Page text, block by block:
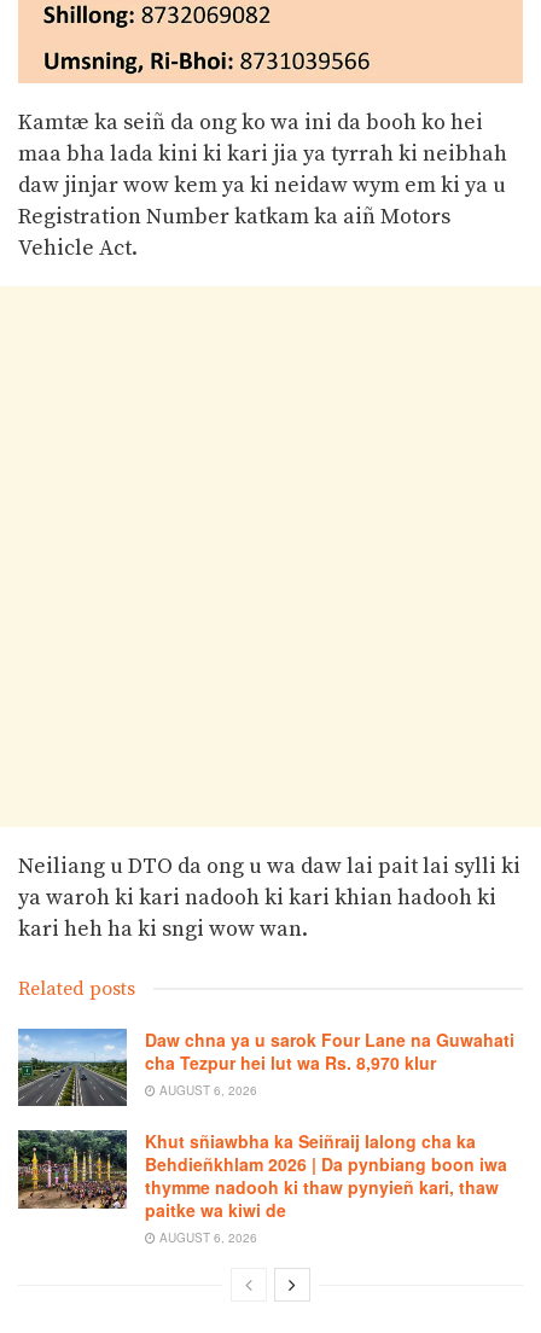
Kamtæ ka seiñ da ong ko wa ini da booh ko hei
maa bha lada kini ki kari jia ya tyrrah ki neibhah
daw jinjar wow kem ya ki neidaw wym em ki ya u
Registration Number katkam ka aiñ Motors
Vehicle Act.
Neiliang u DTO da ong u wa daw lai pait lai sylli ki
ya waroh ki kari nadooh ki kari khian hadooh ki
kari heh ha ki sngi wow wan.
Related posts
Daw chna ya u sarok Four Lane na Guwahati
cha Tezpur hei lut wa Rs. 8,970 klur
AUGUST 6, 2026
Khut sñiawbha ka Seiñraij Ialong cha ka
Behdieñkhlam 2026 | Da pynbiang boon iwa
thymme nadooh ki thaw pynyieñ kari, thaw
paitke wa kiwi de
AUGUST 6, 2026